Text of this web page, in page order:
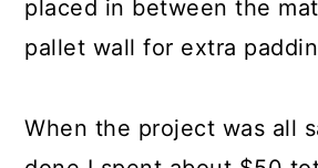
placed in between the
pallet wall for extra
When the project was all